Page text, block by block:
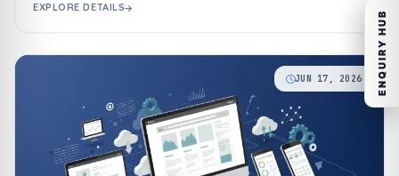
EXPLORE DETAILS
JUN 17, 2026 ENQUIRY HUB